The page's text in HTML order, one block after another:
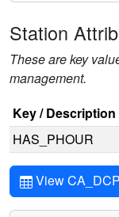
Station
These are key
management.
Key / Description
HAS_PHOUR
View